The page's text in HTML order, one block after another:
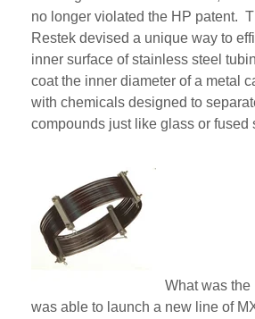
no longer violated the HP patent.
Restek devised a unique way to
inner surface of stainless steel
coat the inner diameter of a metal
with chemicals designed to
compounds just like glass or fused
What was
was able to launch a new line of